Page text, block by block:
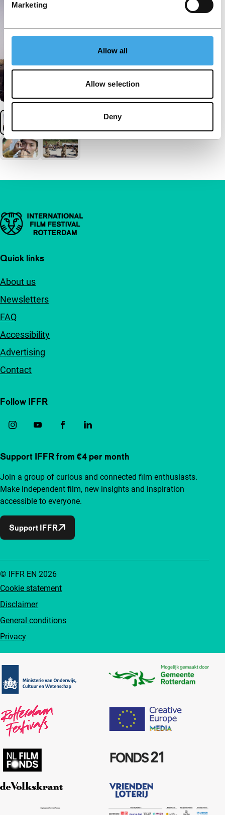
Marketing
Allow all
Allow selection
Deny
Important links
Quick links
About us
Newsletters
FAQ
Accessibility
Advertising
Contact
Follow IFFR
Support IFFR from €4 per month
Join a group of curious and connected film enthusiasts.
Make independent film, new insights and inspiration
accessible to everyone.
Support IFFR
Cookie statement
Disclaimer
General conditions
Privacy
© IFFR EN 2026